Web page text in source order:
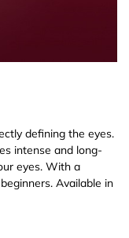
defining the eyes.
intense and long-
eyes. With a
Available in